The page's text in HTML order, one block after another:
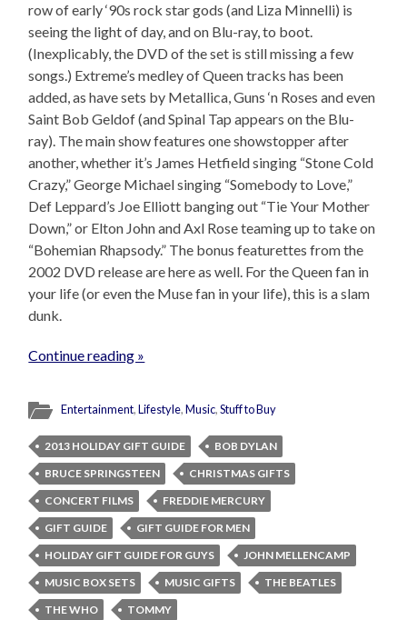
row of early ‘90s rock star gods (and Liza Minnelli) is
seeing the light of day, and on Blu-ray, to boot.
(Inexplicably, the DVD of the set is still missing a few
songs.) Extreme’s medley of Queen tracks has been
added, as have sets by Metallica, Guns ‘n Roses and even
Saint Bob Geldof (and Spinal Tap appears on the Blu-
ray). The main show features one showstopper after
another, whether it’s James Hetfield singing “Stone Cold
Crazy,” George Michael singing “Somebody to Love,”
Def Leppard’s Joe Elliott banging out “Tie Your Mother
Down,” or Elton John and Axl Rose teaming up to take on
“Bohemian Rhapsody.” The bonus featurettes from the
2002 DVD release are here as well. For the Queen fan in
your life (or even the Muse fan in your life), this is a slam
dunk.
Continue reading »
Entertainment,Lifestyle,Music,Stuff to Buy
2013 HOLIDAY GIFT GUIDE
BOB DYLAN
BRUCE SPRINGSTEEN
CHRISTMAS GIFTS
CONCERT FILMS
FREDDIE MERCURY
GIFT GUIDE
GIFT GUIDE FOR MEN
HOLIDAY GIFT GUIDE FOR GUYS
JOHN MELLENCAMP
MUSIC BOX SETS
MUSIC GIFTS
THE BEATLES
THE WHO
TOMMY